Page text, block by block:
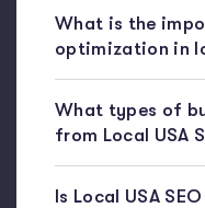
What is the
optimization in
What types of
from Local USA
Is Local USA